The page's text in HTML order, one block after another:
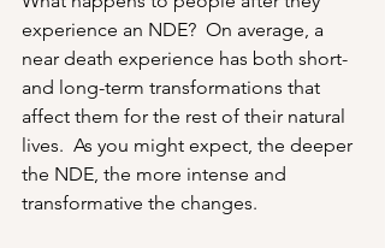
experience an NDE?  On average, a
near death experience has both short-
and long-term transformations that
affect them for the rest of their natural
lives.  As you might expect, the deeper
the NDE, the more intense and
transformative the changes.